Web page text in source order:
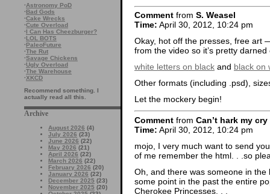
·Astronomy PoD
·Bad Gods
·Cake Wrecks
·Cute Overload
·I Can Has Cheezburger?
·LOL BOTS
·PaleoFuture
·The Rut
·Savage Chickens
·Ugly Overload
·The Warehouse
·XKCD
Recommend something. I
actually read all this.
Archive
August 2026 (4)
July 2026 (23)
June 2026 (22)
May 2026 (21)
April 2026 (22)
March 2026 (22)
February 2026 (20)
January 2026 (22)
December 2025 (23)
November 2025 (20)
Comment from S. Weasel
Time: April 30, 2012, 10:24 pm
Okay, hot off the presses, free art
from the video so it’s pretty darned
white letters on black and black on
Other formats (including .psd),
Let the mockery begin!
Comment from Can’t hark my cry
Time: April 30, 2012, 10:24 pm
mojo, I very much want to send
of me remember the html. . .so
Oh, and there was someone in
some point in the past the entire
Cherokee Princesses. . .